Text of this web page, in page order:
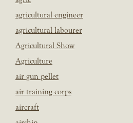
agricultural engineer
agricultural labourer
Agricultural Show
Agriculture
air gun pellet
air training corps
aircraft